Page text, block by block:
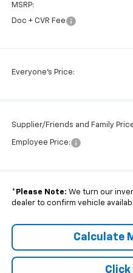
MSRP:
Doc + CVR Fee
Everyone's Price:
Supplier/Friends and Family
Employee Price:
* Please Note: We turn our
dealer to confirm vehicle
Click
Calculate